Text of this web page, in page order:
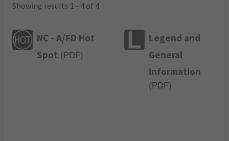
Showing results 1 - 4 of 4
NC - A/FD Hot
Spot ( PDF)
Legend and
General
Information
( PDF)